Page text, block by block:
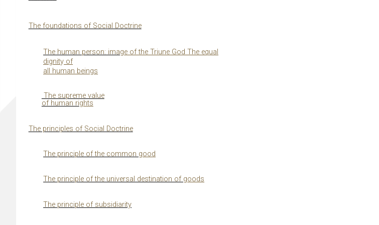
The foundations of Social Doctrine
The human person: image of the Triune God The equal
dignity of
all human beings
The supreme value
of human rights
The principles of Social Doctrine
The principle of the common good
The principle of the universal destination of goods
The principle of subsidiarity